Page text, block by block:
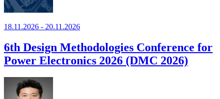
18.11.2026 - 20.11.2026
6th Design Methodologies Conference for
Power Electronics 2026 (DMC 2026)